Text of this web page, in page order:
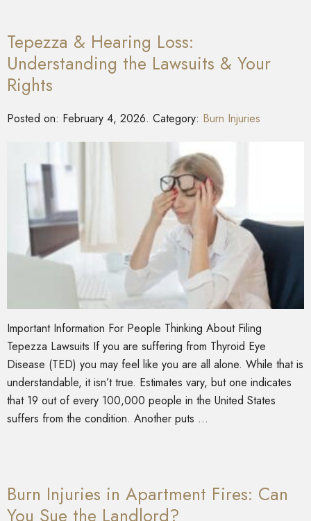
Tepezza & Hearing Loss:
Understanding the Lawsuits & Your
Rights
Posted on: February 4, 2026. Category: Burn Injuries
Important Information For People Thinking About Filing
Tepezza Lawsuits If you are suffering from Thyroid Eye
Disease (TED) you may feel like you are all alone. While that is
understandable, it isn’t true. Estimates vary, but one indicates
that 19 out of every 100,000 people in the United States
suffers from the condition. Another puts …
Burn Injuries in Apartment Fires: Can
You Sue the Landlord?